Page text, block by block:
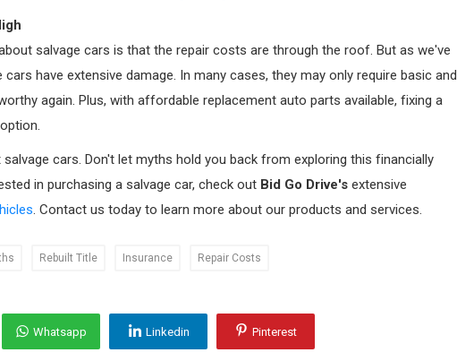
salvage cars is that the repair costs are through the roof. But as we've
have extensive damage. In many cases, they may only require basic and
again. Plus, with affordable replacement auto parts available, fixing a
cars. Don't let myths hold you back from exploring this financially
in purchasing a salvage car, check out Bid Go Drive's extensive
. Contact us today to learn more about our products and services.
Rebuilt Title Insurance Repair Costs
Whatsapp Linkedin Pinterest